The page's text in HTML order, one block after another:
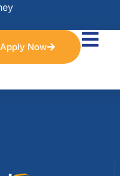
Apply Now